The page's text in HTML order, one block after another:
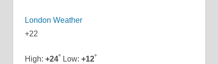
London Weather
+22
High: +24° Low: +12°